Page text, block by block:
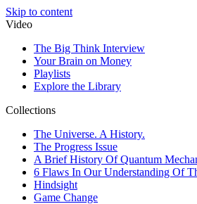
Skip to content
Video
The Big Think Interview
Your Brain on Money
Playlists
Explore the Library
Collections
The Universe. A History.
The Progress Issue
A Brief History Of Quantum
6 Flaws In Our Understanding Of
Hindsight
Game Change